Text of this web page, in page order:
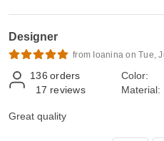
Designer
from Ioanina on Tue,
136 orders
17 reviews
Color:
Material:
Great quality